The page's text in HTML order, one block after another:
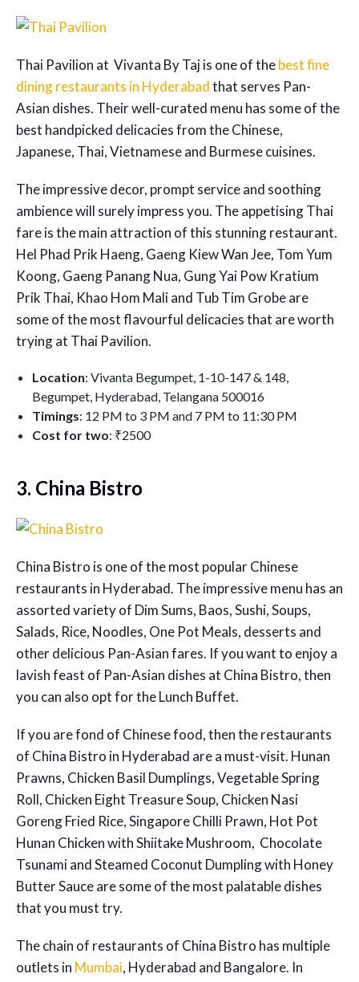
Thai Pavilion at Vivanta By Taj is one of thebest fine
dining restaurants in Hyderabadthat serves Pan-
Asian dishes. Their well-curated menu has some of the
best handpicked delicacies from the Chinese,
Japanese, Thai, Vietnamese and Burmese cuisines.
The impressive decor, prompt service and soothing
ambience will surely impress you. The appetising Thai
fare is the main attraction of this stunning restaurant.
Hel Phad Prik Haeng, Gaeng Kiew Wan Jee, Tom Yum
Koong, Gaeng Panang Nua, Gung Yai Pow Kratium
Prik Thai, Khao Hom Mali and Tub Tim Grobe are
some of the most flavourful delicacies that are worth
trying at Thai Pavilion.
Location: Vivanta Begumpet, 1-10-147 & 148,
Begumpet, Hyderabad, Telangana 500016
Timings: 12 PM to 3 PM and 7 PM to 11:30 PM
Cost for two: ₹2500
3. China Bistro
China Bistro is one of the most popularChinese
restaurants in Hyderabad. The impressive menu has an
assorted variety of Dim Sums, Baos, Sushi, Soups,
Salads, Rice, Noodles, One Pot Meals, desserts and
other delicious Pan-Asian fares. If you want to enjoy a
lavish feast of Pan-Asian dishes at China Bistro, then
you can also opt for the Lunch Buffet.
If you are fond of Chinese food, then the restaurants
of China Bistro in Hyderabad are a must-visit. Hunan
Prawns, Chicken Basil Dumplings, Vegetable Spring
Roll, Chicken Eight Treasure Soup, Chicken Nasi
Goreng Fried Rice, Singapore Chilli Prawn, Hot Pot
Hunan Chicken with Shiitake Mushroom, Chocolate
Tsunami and Steamed Coconut Dumpling with Honey
Butter Sauce are some of the most palatable dishes
that you must try.
The chain of restaurants of China Bistro has multiple
outlets in Mumbai, Hyderabad and Bangalore. In